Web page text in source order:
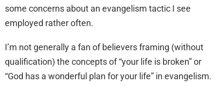
some concerns about an evangelism tactic I see
employed rather often.
I’m not generally a fan of believers framing (without
qualification) the concepts of “your life is broken” or
“God has a wonderful plan for your life” in evangelism.